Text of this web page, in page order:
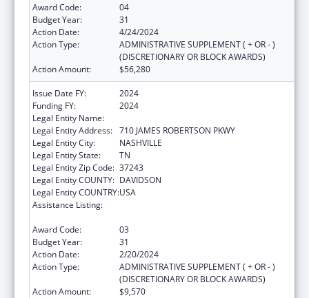
Award Code:
04
Budget Year:
31
Action Date:
4/24/2024
Action Type:
ADMINISTRATIVE SUPPLEMENT ( + OR - )
(DISCRETIONARY OR BLOCK AWARDS)
Action Amount:
$56,280
Issue Date FY:
2024
Funding FY:
2024
Legal Entity Name:
Legal Entity Address: 710 JAMES ROBERTSON PKWY
Legal Entity City:
NASHVILLE
Legal Entity State:
TN
Legal Entity Zip Code: 37243
Legal Entity COUNTY: DAVIDSON
Legal Entity COUNTRY:USA
Assistance Listing:
Award Code:
03
Budget Year:
31
Action Date:
2/20/2024
Action Type:
ADMINISTRATIVE SUPPLEMENT ( + OR - )
(DISCRETIONARY OR BLOCK AWARDS)
Action Amount:
$9,570